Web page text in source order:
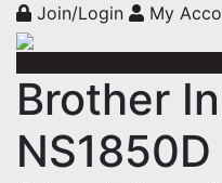
Join/Login My
Brother